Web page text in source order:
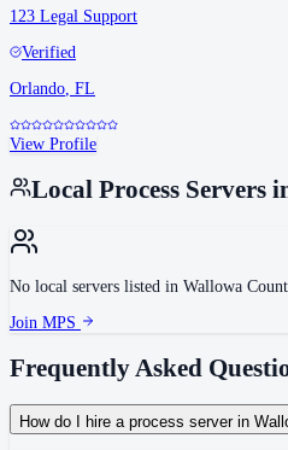
123 Legal Support
Verified
Orlando FL
View Profile
Local Process Servers
No local servers listed in Wallowa
Join MPS
Frequently Asked
How do I hire a process server in